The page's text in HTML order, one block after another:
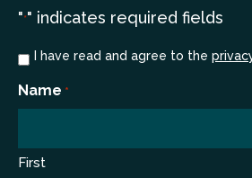
"*" indicates required fields
Consent
I have read and agree to the
Name *
First